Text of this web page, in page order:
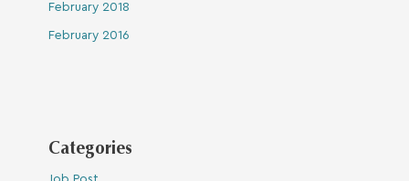
February 2018
February 2016
Categories